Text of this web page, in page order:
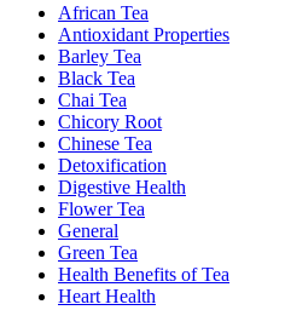
African Tea
Antioxidant Properties
Barley Tea
Black Tea
Chai Tea
Chicory Root
Chinese Tea
Detoxification
Digestive Health
Flower Tea
General
Green Tea
Health Benefits of Tea
Heart Health